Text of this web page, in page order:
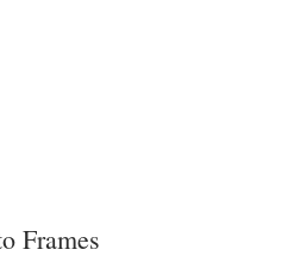
Frames